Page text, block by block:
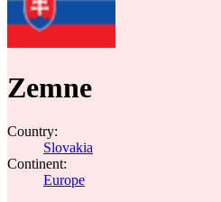
Zemne
Country:
Slovakia
Continent:
Europe